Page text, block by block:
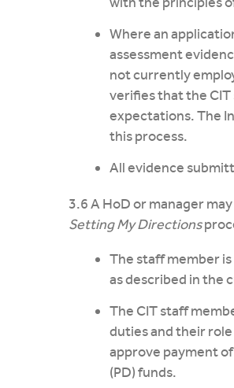
Where an
assessment
not currently
verifies that the
expectations. The
this process.
All evidence
3.6 A HoD or manager
Setting My Directions
The staff member
as described in the
The CIT staff
duties and their
approve payment
(PD) funds.